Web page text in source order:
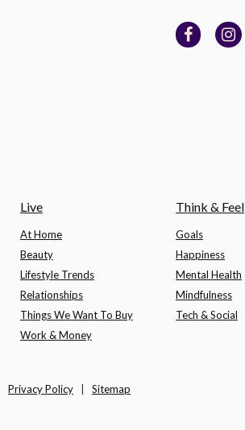
Live
At Home
Beauty
Lifestyle Trends
Relationships
Things We Want To Buy
Work & Money
Think & Feel
Goals
Happiness
Mental Health
Mindfulness
Tech & Social
Privacy Policy Sitemap